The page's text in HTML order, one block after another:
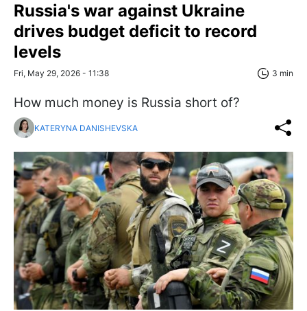
Russia's war against Ukraine
drives budget deficit to record
levels
Fri, May 29, 2026 - 11:38 3 min
How much money is Russia short of?
KATERYNA DANISHEVSKA